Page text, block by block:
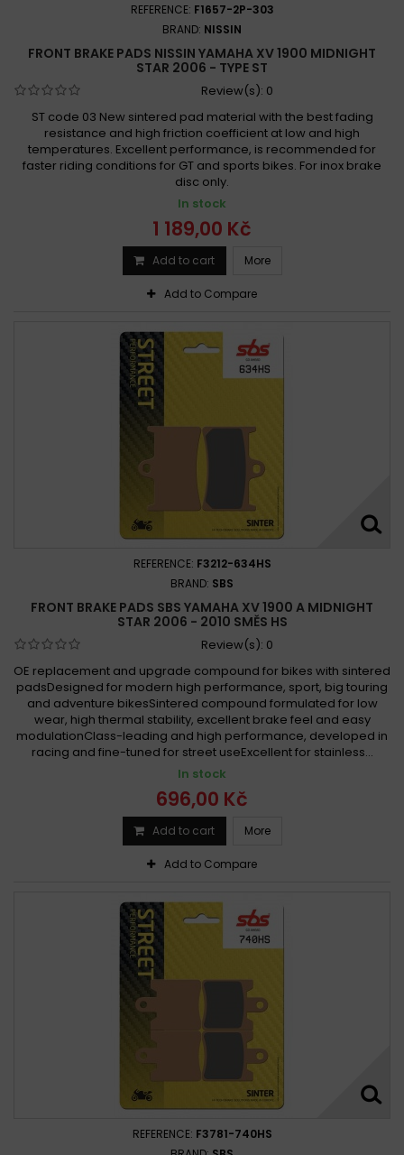
REFERENCE: F1657-2P-303
BRAND: NISSIN
FRONT BRAKE PADS NISSIN YAMAHA XV 1900 MIDNIGHT
STAR 2006 - TYPE ST
Review(s): 0
ST code 03 New sintered pad material with the best fading
resistance and high friction coefficient at low and high
temperatures. Excellent performance, is recommended for
faster riding conditions for GT and sports bikes. For inox brake
disc only.
In stock
1 189,00 Kč
Add to cart More
Add to Compare
REFERENCE: F3212-634HS
BRAND: SBS
FRONT BRAKE PADS SBS YAMAHA XV 1900 A MIDNIGHT
STAR 2006 - 2010 SMĚS HS
Review(s): 0
OE replacement and upgrade compound for bikes with sintered
padsDesigned for modern high performance, sport, big touring
and adventure bikesSintered compound formulated for low
wear, high thermal stability, excellent brake feel and easy
modulationClass-leading and high performance, developed in
racing and fine-tuned for street useExcellent for stainless...
In stock
696,00 Kč
Add to cart More
Add to Compare
REFERENCE: F3781-740HS